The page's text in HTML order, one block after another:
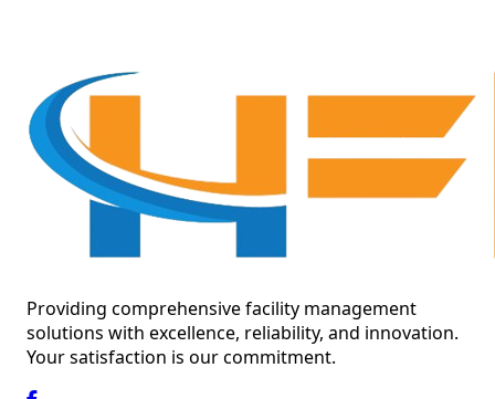
Providing comprehensive facility management
solutions with excellence, reliability, and innovation.
Your satisfaction is our commitment.